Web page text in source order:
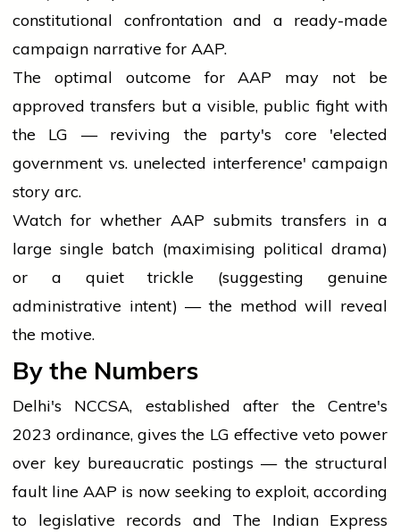
constitutional confrontation and a ready-made
campaign narrative for AAP.
The optimal outcome for AAP may not be
approved transfers but a visible, public fight with
the LG — reviving the party's core 'elected
government vs. unelected interference' campaign
story arc.
Watch for whether AAP submits transfers in a
large single batch (maximising political drama)
or a quiet trickle (suggesting genuine
administrative intent) — the method will reveal
the motive.
By the Numbers
Delhi's NCCSA, established after the Centre's
2023 ordinance, gives the LG effective veto power
over key bureaucratic postings — the structural
fault line AAP is now seeking to exploit, according
to legislative records and The Indian Express